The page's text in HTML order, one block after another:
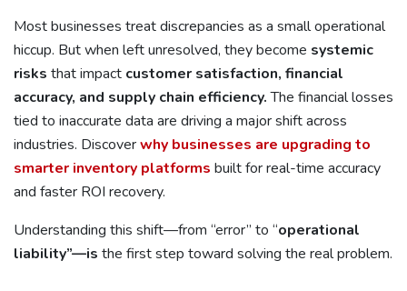
Most businesses treat discrepancies as a small operational
hiccup. But when left unresolved, they become systemic
risks that impact customer satisfaction, financial
accuracy, and supply chain efficiency.The financial losses
tied to inaccurate data are driving a major shift across
industries. Discoverwhy businesses are upgrading to
smarter inventory platforms built for real-time accuracy
and faster ROI recovery.
Understanding this shift—from “error” to “operational
liability”—is the first step toward solving the real problem.